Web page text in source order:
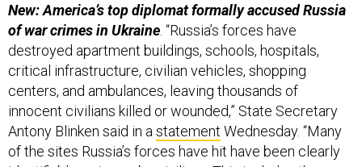
New: America’s top diplomat formally accused Russia
of war crimes in Ukraine. “Russia’s forces have
destroyed apartment buildings, schools, hospitals,
critical infrastructure, civilian vehicles, shopping
centers, and ambulances, leaving thousands of
innocent civilians killed or wounded,” State Secretary
Antony Blinken said in astatement Wednesday. “Many
of the sites Russia’s forces have hit have been clearly